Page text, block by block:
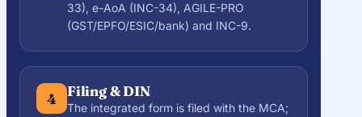
33), e-AoA (INC-34), AGILE-PRO
(GST/EPFO/ESIC/bank) and INC-9.
4 Filing & DIN
The integrated form is filed with the MCA;